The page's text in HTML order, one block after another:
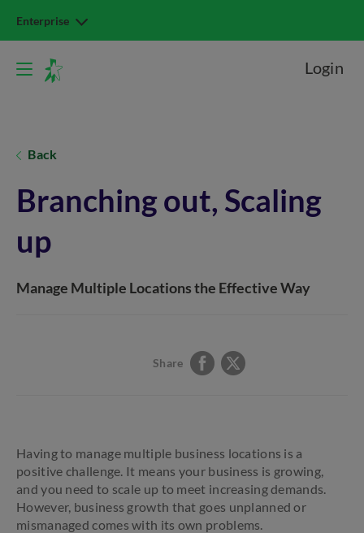
Enterprise
Login
Back
Branching out, Scaling
up
Manage Multiple Locations the Effective Way
Share
Having to manage multiple business locations is a
positive challenge. It means your business is growing,
and you need to scale up to meet increasing demands.
However, business growth that goes unplanned or
mismanaged comes with its own problems.